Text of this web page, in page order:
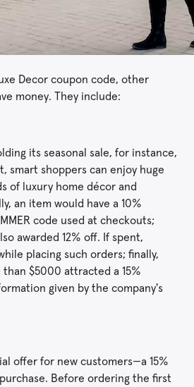
Decor coupon code, other
money. They include:
its seasonal sale, for instance,
smart shoppers can enjoy huge
of luxury home décor and
an item would have a 10%
code used at checkouts;
awarded 12% off. If spent,
placing such orders; finally,
$5000 attracted a 15%
given by the company's
offer for new customers—a 15%
Before ordering the first